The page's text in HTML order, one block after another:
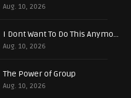
Aug. 10, 2026
I Dont Want To Do This Anymore
Aug. 10, 2026
The Power of Group
Aug. 10, 2026